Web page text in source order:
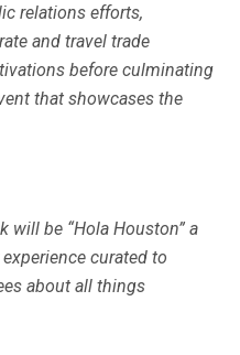
relations efforts,
and travel trade
before culminating
that showcases the
will be “Hola Houston” a
curated to
about all things